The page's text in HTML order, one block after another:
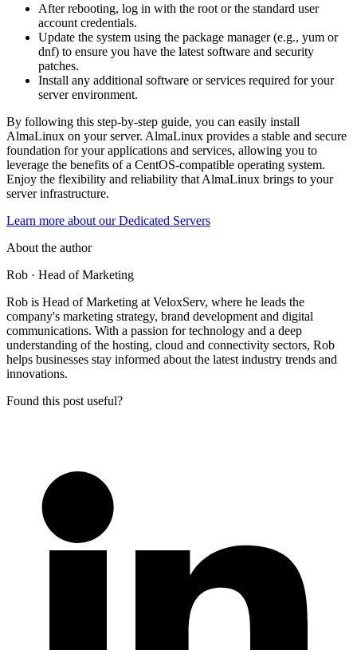
After rebooting, log in with the root or the standard user
account credentials.
Update the system using the package manager (e.g., yum or
dnf) to ensure you have the latest software and security
patches.
Install any additional software or services required for your
server environment.
By following this step-by-step guide, you can easily install
AlmaLinux on your server. AlmaLinux provides a stable and secure
foundation for your applications and services, allowing you to
leverage the benefits of a CentOS-compatible operating system.
Enjoy the flexibility and reliability that AlmaLinux brings to your
server infrastructure.
Learn more about our Dedicated Servers
About the author
Rob · Head of Marketing
Rob is Head of Marketing at VeloxServ, where he leads the
company's marketing strategy, brand development and digital
communications. With a passion for technology and a deep
understanding of the hosting, cloud and connectivity sectors, Rob
helps businesses stay informed about the latest industry trends and
innovations.
Found this post useful?